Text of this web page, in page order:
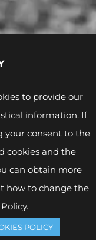
Cookies Policy
| All rights
to provide our
information. If
your consent to the
cookies and the
can obtain more
how to change the
POLICY